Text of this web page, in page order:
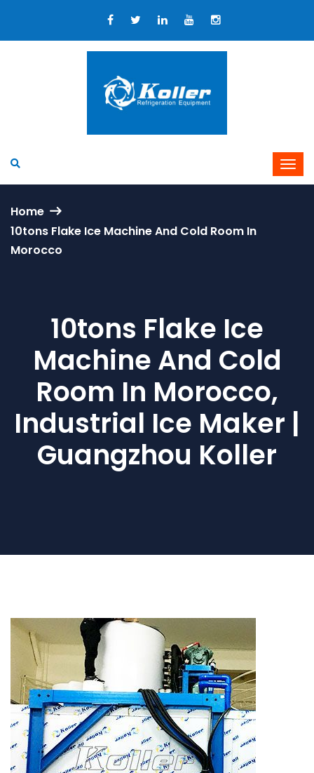
Home
10tons Flake Ice Machine And Cold Room In
Morocco
10tons Flake Ice
Machine And Cold
Room In Morocco,
Industrial Ice Maker |
Guangzhou Koller